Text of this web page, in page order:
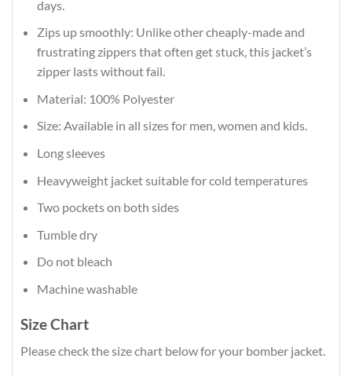
days.
Zips up smoothly: Unlike other cheaply-made and
frustrating zippers that often get stuck, this jacket’s
zipper lasts without fail.
Material: 100% Polyester
Size: Available in all sizes for men, women and kids.
Long sleeves
Heavyweight jacket suitable for cold temperatures
Two pockets on both sides
Tumble dry
Do not bleach
Machine washable
Size Chart
Please check the size chart below for your bomber jacket.